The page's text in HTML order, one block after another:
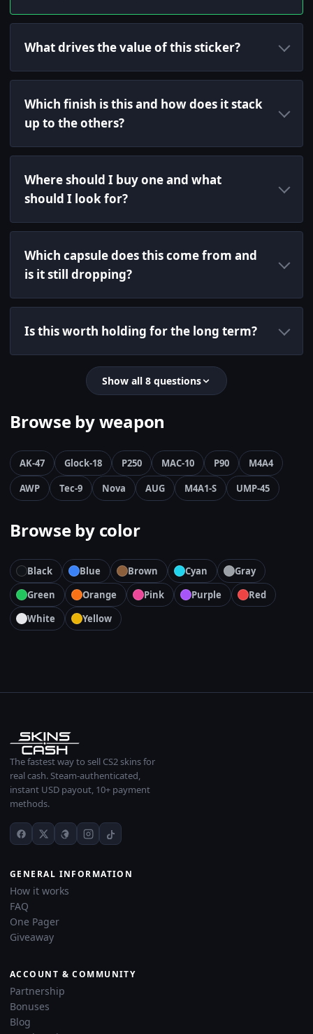
What drives the value of this sticker?
Which finish is this and how does it stack
up to the others?
Where should I buy one and what
should I look for?
Which capsule does this come from and
is it still dropping?
Is this worth holding for the long term?
Show all 8 questions
Browse by weapon
AK-47 Glock-18 P250 MAC-10 P90
M4A4
AWP
Tec-9 Nova AUG M4A1-S UMP-45
Browse by color
Black Blue Brown Cyan
Gray
Green
Orange Pink Purple
Red
White
Yellow
The fastest way to sell CS2 skins for
real cash. Steam-authenticated,
instant USD payout, 10+ payment
methods.
GENERAL INFORMATION
How it works
FAQ
One Pager
Giveaway
ACCOUNT & COMMUNITY
Partnership
Bonuses
Blog